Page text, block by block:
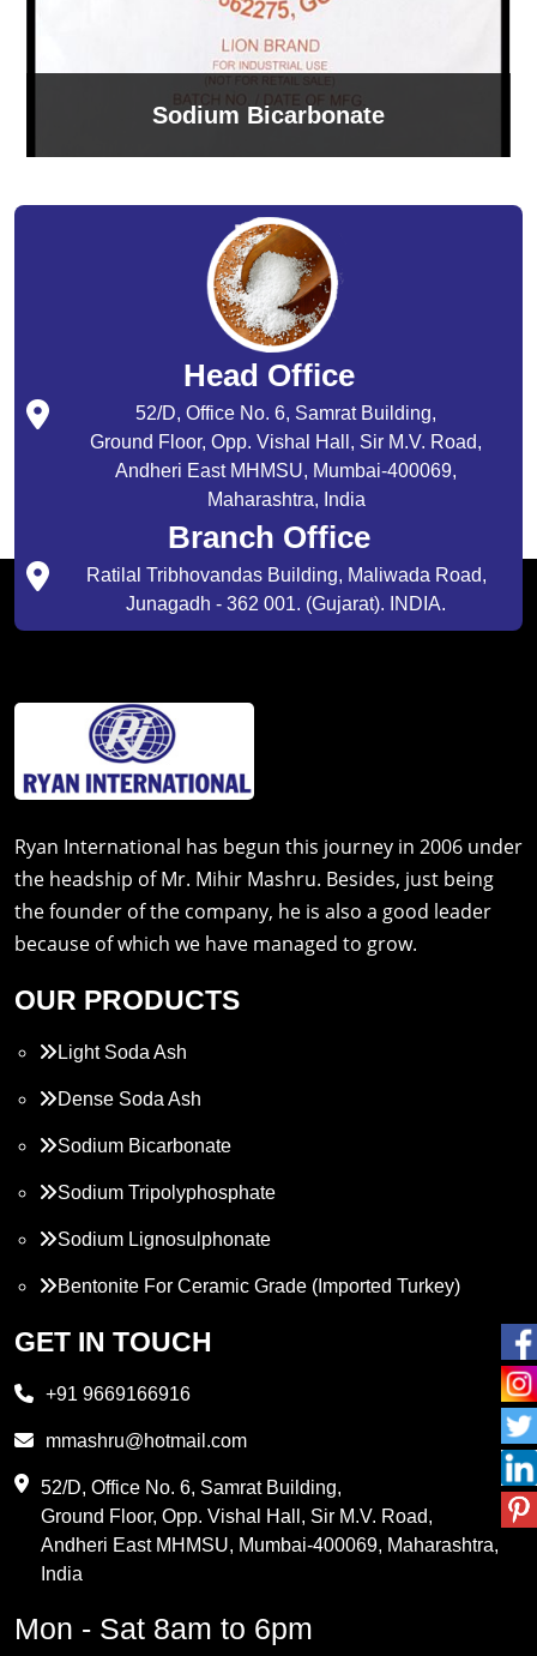
Sodium Bicarbonate
Head Office
52/D, Office No. 6, Samrat Building,
Ground Floor, Opp. Vishal Hall, Sir M.V. Road,
Andheri East MHMSU, Mumbai-400069,
Maharashtra, India
Branch Office
Ratilal Tribhovandas Building, Maliwada Road,
Junagadh - 362 001. (Gujarat). INDIA.
Ryan International has begun this journey in 2006 under
the headship of Mr. Mihir Mashru. Besides, just being
the founder of the company, he is also a good leader
because of which we have managed to grow.
OUR PRODUCTS
Light Soda Ash
Dense Soda Ash
Sodium Bicarbonate
Sodium Tripolyphosphate
Sodium Lignosulphonate
Bentonite For Ceramic Grade (Imported Turkey)
Propylene Glycol
PVC Resin
Methylene Chloride
GET IN TOUCH
+91 9669166916
mmashru@hotmail.com
52/D, Office No. 6, Samrat Building,
Ground Floor, Opp. Vishal Hall, Sir M.V. Road,
Andheri East MHMSU, Mumbai-400069, Maharashtra,
India
Mon - Sat 8am to 6pm